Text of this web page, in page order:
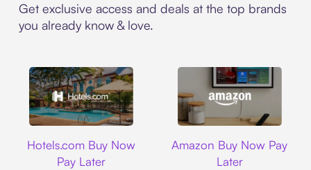
Get exclusive access and deals at the top brands
you already know & love.
Hotels.com Buy Now
Pay Later
Amazon Buy Now Pay
Later